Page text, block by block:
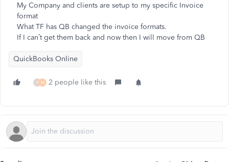
My Company and clients are setup to my specific Invoice
format
What TF has QB changed the invoice formats.
If I can’t get them back and now then I will move from QB
QuickBooks Online
P M 2 people like this